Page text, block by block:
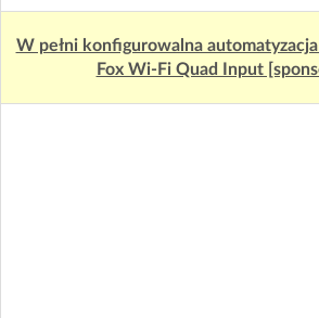
W pełni konfigurowalna
Fox Wi-Fi Quad Input